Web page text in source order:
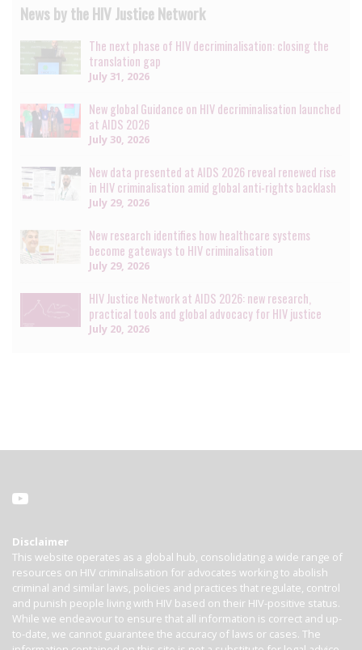
News by the HIV Justice Network
The next phase of HIV decriminalisation: closing the
translation gap
July 31, 2026
New global Guidance on HIV decriminalisation launched
at AIDS 2026
July 30, 2026
New data presented at AIDS 2026 reveal renewed rise
in HIV criminalisation amid global anti-rights backlash
July 29, 2026
New research identifies how healthcare systems
become gateways to HIV criminalisation
July 29, 2026
HIV Justice Network at AIDS 2026: new research,
practical tools and global advocacy for HIV justice
July 20, 2026
Disclaimer
This website operates as a global hub, consolidating a wide range of
resources on HIV criminalisation for advocates working to abolish
criminal and similar laws, policies and practices that regulate, control
and punish people living with HIV based on their HIV-positive status.
While we endeavour to ensure that all information is correct and up-
to-date, we cannot guarantee the accuracy of laws or cases. The